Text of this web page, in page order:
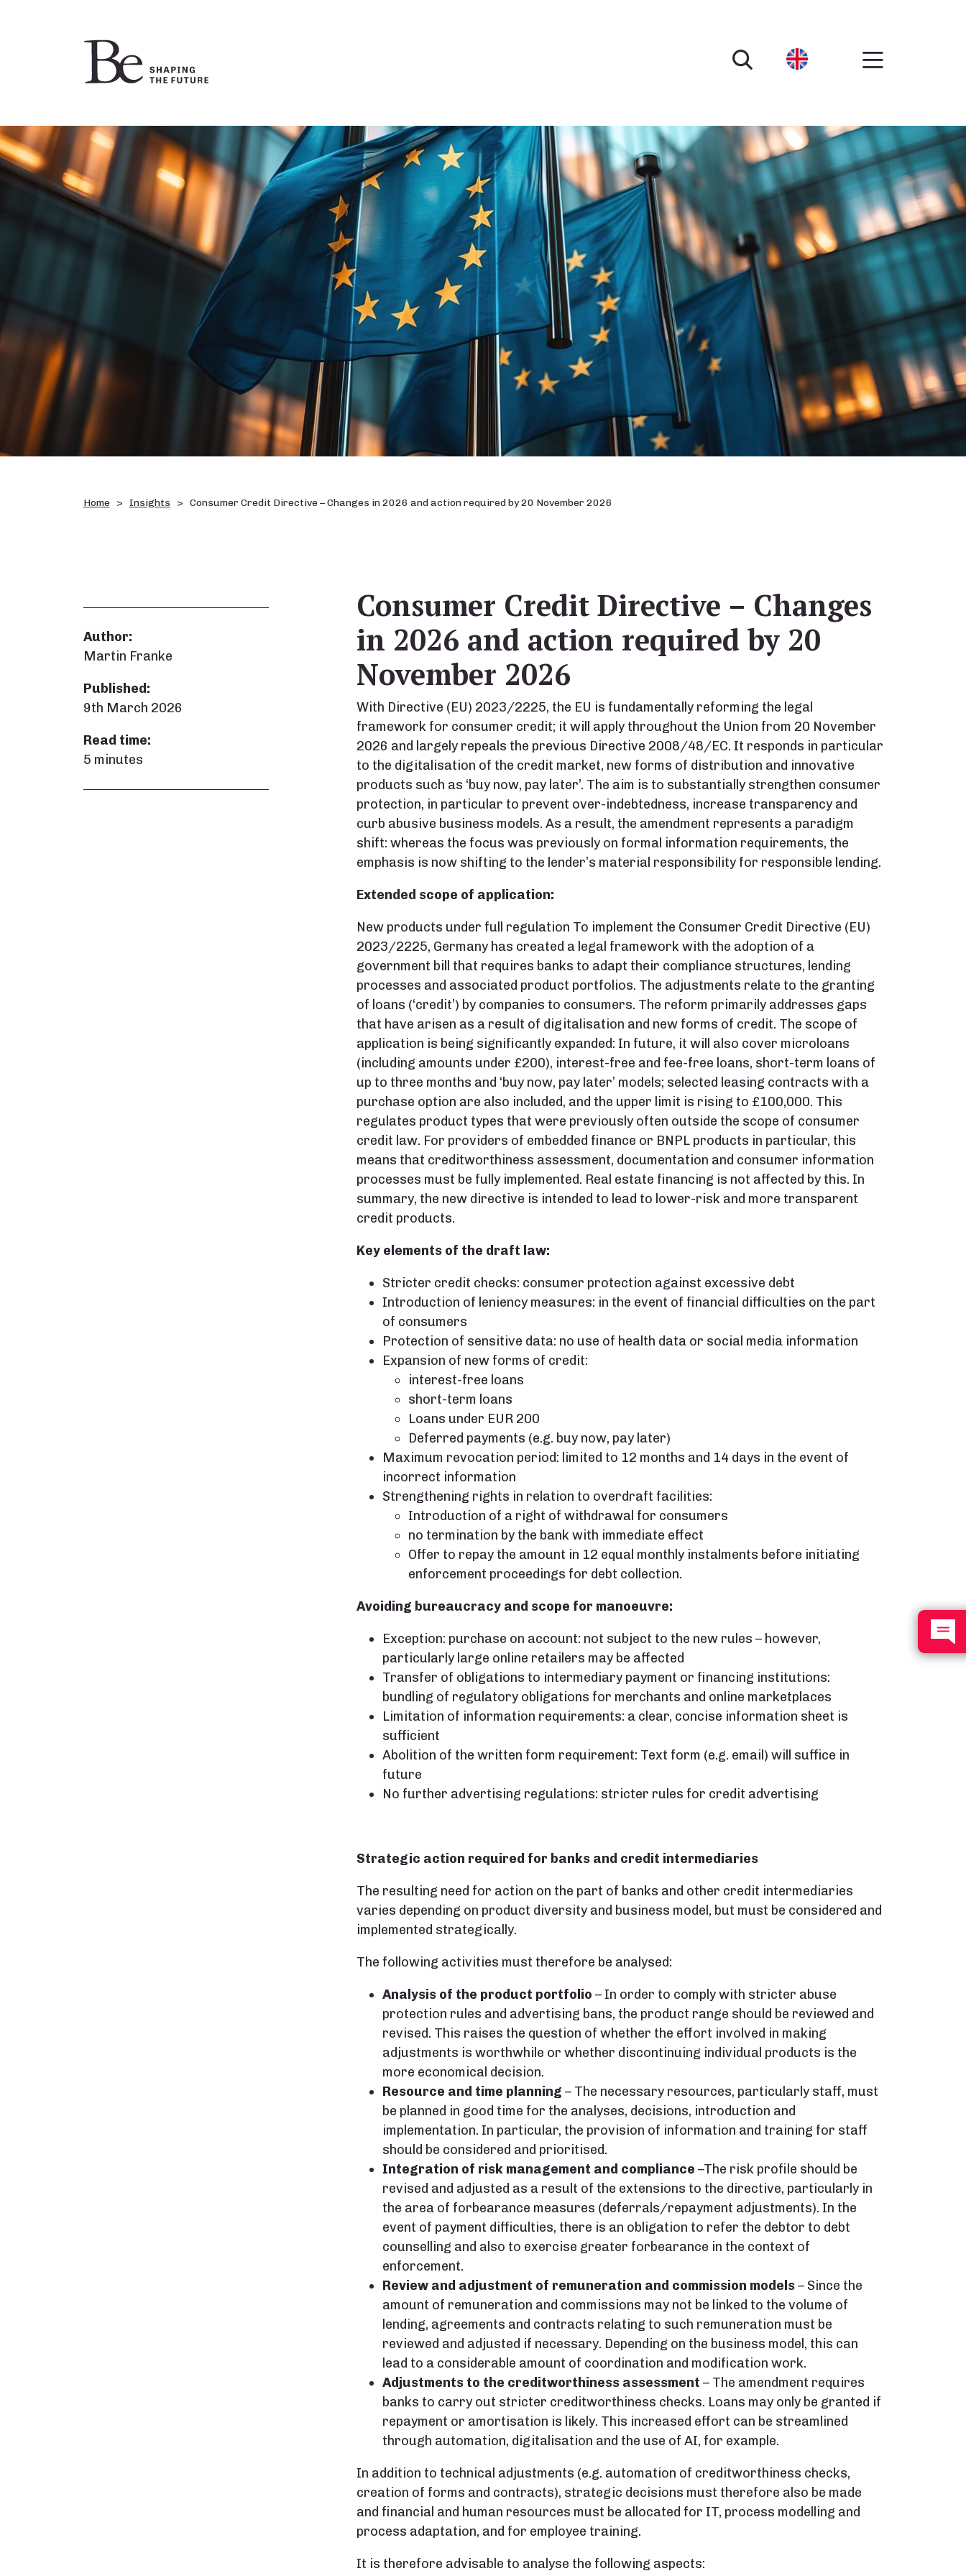
Home Insights Consumer Credit Directive – Changes in 2026 and action required by 20 November 2026
Author:
Martin Franke
Published:
9th March 2026
Read time:
5 minutes
Consumer Credit Directive – Changes
in 2026 and action required by 20
November 2026
With Directive (EU) 2023/2225, the EU is fundamentally reforming the legal
framework for consumer credit; it will apply throughout the Union from 20 November
2026 and largely repeals the previous Directive 2008/48/EC. It responds in particular
to the digitalisation of the credit market, new forms of distribution and innovative
products such as ‘buy now, pay later’. The aim is to substantially strengthen consumer
protection, in particular to prevent over-indebtedness, increase transparency and
curb abusive business models. As a result, the amendment represents a paradigm
shift: whereas the focus was previously on formal information requirements, the
emphasis is now shifting to the lender’s material responsibility for responsible lending.
Extended scope of application:
New products under full regulation To implement the Consumer Credit Directive (EU)
2023/2225, Germany has created a legal framework with the adoption of a
government bill that requires banks to adapt their compliance structures, lending
processes and associated product portfolios. The adjustments relate to the granting
of loans (‘credit’) by companies to consumers. The reform primarily addresses gaps
that have arisen as a result of digitalisation and new forms of credit. The scope of
application is being significantly expanded: In future, it will also cover microloans
(including amounts under £200), interest-free and fee-free loans, short-term loans of
up to three months and ‘buy now, pay later’ models; selected leasing contracts with a
purchase option are also included, and the upper limit is rising to £100,000. This
regulates product types that were previously often outside the scope of consumer
credit law. For providers of embedded finance or BNPL products in particular, this
means that creditworthiness assessment, documentation and consumer information
processes must be fully implemented. Real estate financing is not affected by this. In
summary, the new directive is intended to lead to lower-risk and more transparent
credit products.
Key elements of the draft law:
Stricter credit checks: consumer protection against excessive debt
Introduction of leniency measures: in the event of financial difficulties on the part
of consumers
Protection of sensitive data: no use of health data or social media information
Expansion of new forms of credit:
interest-free loans
short-term loans
Loans under EUR 200
Deferred payments (e.g. buy now, pay later)
Maximum revocation period: limited to 12 months and 14 days in the event of
incorrect information
Strengthening rights in relation to overdraft facilities:
Introduction of a right of withdrawal for consumers
no termination by the bank with immediate effect
Offer to repay the amount in 12 equal monthly instalments before initiating
enforcement proceedings for debt collection.
Avoiding bureaucracy and scope for manoeuvre:
Exception: purchase on account: not subject to the new rules – however,
particularly large online retailers may be affected
Transfer of obligations to intermediary payment or financing institutions:
bundling of regulatory obligations for merchants and online marketplaces
Limitation of information requirements: a clear, concise information sheet is
sufficient
Abolition of the written form requirement: Text form (e.g. email) will suffice in
future
No further advertising regulations: stricter rules for credit advertising
Strategic action required for banks and credit intermediaries
The resulting need for action on the part of banks and other credit intermediaries
varies depending on product diversity and business model, but must be considered and
implemented strategically.
The following activities must therefore be analysed:
Analysis of the product portfolio – In order to comply with stricter abuse
protection rules and advertising bans, the product range should be reviewed and
revised. This raises the question of whether the effort involved in making
adjustments is worthwhile or whether discontinuing individual products is the
more economical decision.
Resource and time planning – The necessary resources, particularly staff, must
be planned in good time for the analyses, decisions, introduction and
implementation. In particular, the provision of information and training for staff
should be considered and prioritised.
Integration of risk management and compliance –The risk profile should be
revised and adjusted as a result of the extensions to the directive, particularly in
the area of forbearance measures (deferrals/repayment adjustments). In the
event of payment difficulties, there is an obligation to refer the debtor to debt
counselling and also to exercise greater forbearance in the context of
enforcement.
Review and adjustment of remuneration and commission models– Since the
amount of remuneration and commissions may not be linked to the volume of
lending, agreements and contracts relating to such remuneration must be
reviewed and adjusted if necessary. Depending on the business model, this can
lead to a considerable amount of coordination and modification work.
Adjustments to the creditworthiness assessment – The amendment requires
banks to carry out stricter creditworthiness checks. Loans may only be granted if
repayment or amortisation is likely. This increased effort can be streamlined
through automation, digitalisation and the use of AI, for example.
In addition to technical adjustments (e.g. automation of creditworthiness checks,
creation of forms and contracts), strategic decisions must therefore also be made
and financial and human resources must be allocated for IT, process modelling and
process adaptation, and for employee training.
It is therefore advisable to analyse the following aspects: